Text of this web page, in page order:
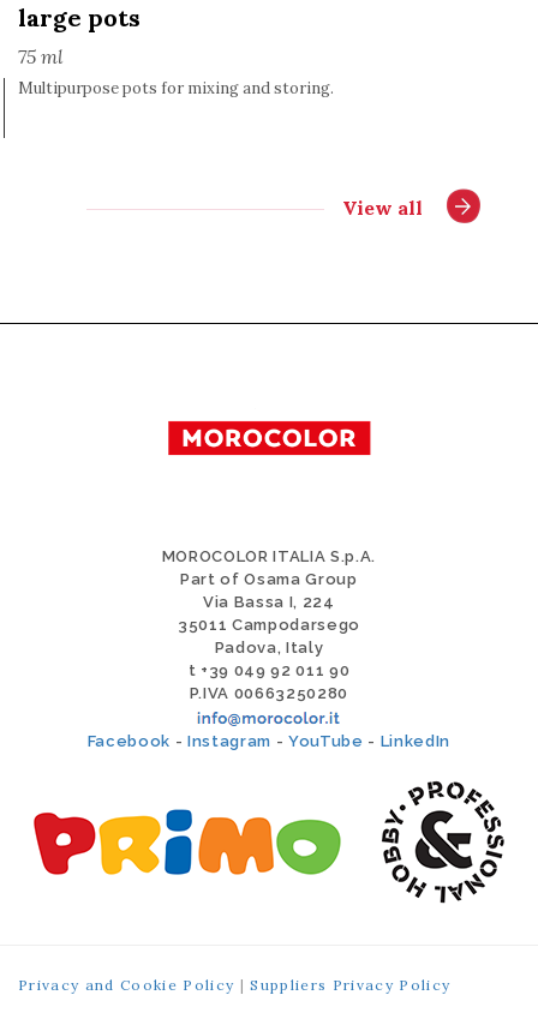
large pots
75 ml
Multipurpose pots for mixing and storing.
View all
MOROCOLOR ITALIA S.p.A.
Part of Osama Group
Via Bassa I, 224
35011 Campodarsego
Padova, Italy
t +39 049 92 011 90
P.IVA 00663250280
Facebook -Instagram -YouTube - LinkedIn
Privacy and Cookie Policy |Suppliers Privacy Policy